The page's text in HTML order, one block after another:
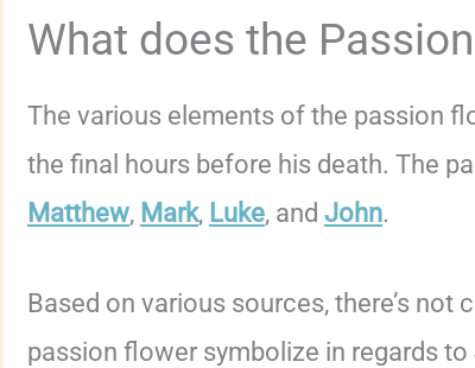
What does the
The various elements of the passion
the final hours before his death. The
Matthew, Mark, Luke, and John.
Based on various sources, there’s
passion flower symbolize in regards to